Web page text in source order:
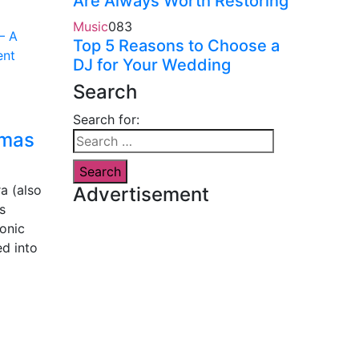
(also
into
Music083
Top 5 Reasons to Choose a
DJ for Your Wedding
Search
Search for:
Advertisement